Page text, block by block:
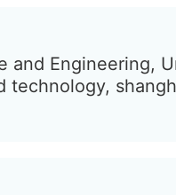
and Engineering,
technology,